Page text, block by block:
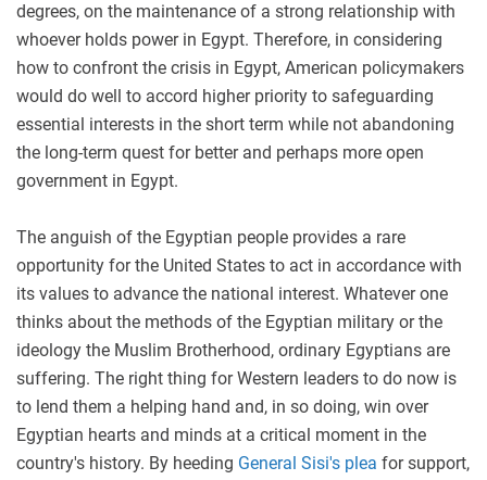
degrees, on the maintenance of a strong relationship with
whoever holds power in Egypt. Therefore, in considering
how to confront the crisis in Egypt, American policymakers
would do well to accord higher priority to safeguarding
essential interests in the short term while not abandoning
the long-term quest for better and perhaps more open
government in Egypt.
The anguish of the Egyptian people provides a rare
opportunity for the United States to act in accordance with
its values to advance the national interest. Whatever one
thinks about the methods of the Egyptian military or the
ideology the Muslim Brotherhood, ordinary Egyptians are
suffering. The right thing for Western leaders to do now is
to lend them a helping hand and, in so doing, win over
Egyptian hearts and minds at a critical moment in the
country's history. By heeding General Sisi's plea for support,